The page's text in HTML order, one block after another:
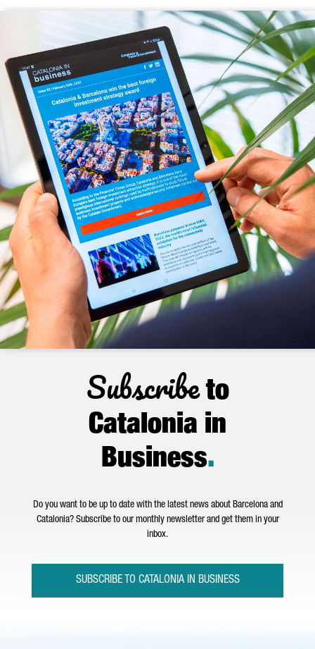
Subscribeto
Catalonia in
Business.
Do you want to be up to date with the latest news about Barcelona and
Catalonia? Subscribe to our monthly newsletter and get them in your
inbox.
SUBSCRIBE TO CATALONIA IN BUSINESS